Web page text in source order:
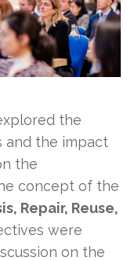
the
and the impact
the
concept of the
Repair, Reuse,
were
on the